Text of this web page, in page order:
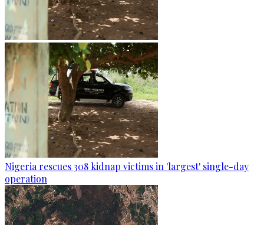
Nigeria rescues 308 kidnap victims in 'largest' single-day
operation